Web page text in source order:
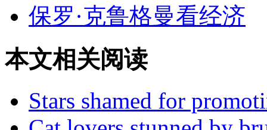
保罗·克鲁格曼看经济
本文相关阅读
Stars shamed for